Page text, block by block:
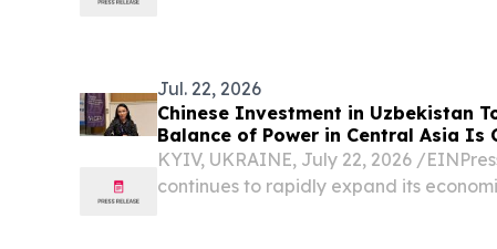
Jul. 22, 2026
Chinese Investment in Uzbekistan
Balance of Power in Central Asia Is
Lebedieva
KYIV, UKRAINE, July 22, 2026 /⁨
continues to rapidly expand its